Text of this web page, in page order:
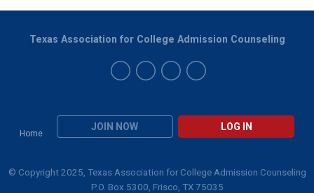
Home
JOIN NOW LOG IN
Texas Association for College Admission Counseling
© Copyright 2025, Texas Association for College Admission Counseling
P.O. Box 5300, Frisco, TX 75035